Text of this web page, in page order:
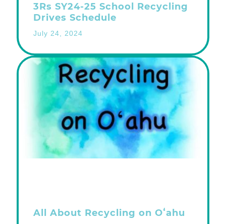
3Rs SY24-25 School Recycling
Drives Schedule
July 24, 2024
All About Recycling on Oʻahu